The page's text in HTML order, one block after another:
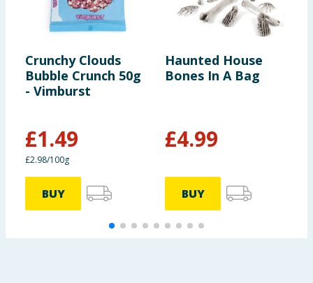
Crunchy Clouds
Bubble Crunch 50g
- Vimburst
£1.49
£2.98/100g
BUY
Haunted House
Bones In A Bag
£4.99
BUY